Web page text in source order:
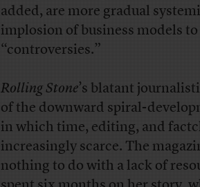
added, are more gradual
implosion of business models
“controversies.”
Rolling Stone’s blatant
of the downward spiral-
in which time, editing, and
increasingly scarce. The
nothing to do with a lack of